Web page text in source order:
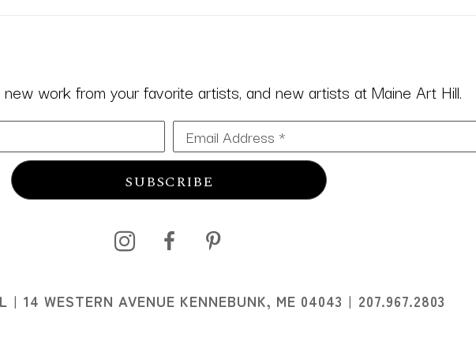
work from your favorite artists, and new artists at Maine Art Hill.
Email Address *
SUBSCRIBE
I 14 WESTERN AVENUE KENNEBUNK, ME 04043 I 207.967.2803